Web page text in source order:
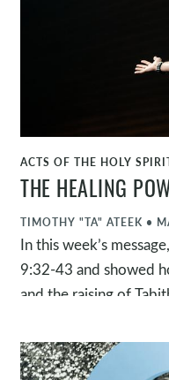
make sure what
WATCH
ACTS OF THE HOLY
THE HEALING
TIMOTHY "TA" ATEEK •
In this week’s
9:32-43 and showed
and the raising of
Jesus’ power not
but also over our